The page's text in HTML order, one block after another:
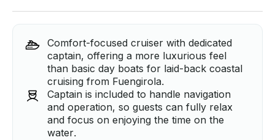
Comfort-focused cruiser with dedicated
captain, offering a more luxurious feel
than basic day boats for laid-back coastal
cruising from Fuengirola.
Captain is included to handle navigation
and operation, so guests can fully relax
and focus on enjoying the time on the
water.